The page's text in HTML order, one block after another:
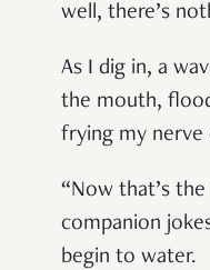
well, there’s
As I dig in, a
the mouth,
frying my nerve
“Now that’s
companion
begin to water.